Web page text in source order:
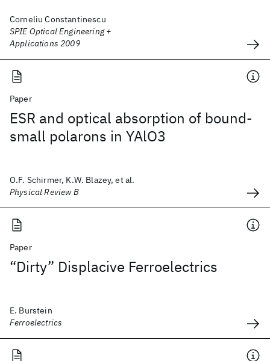
Corneliu Constantinescu
SPIE Optical Engineering +
Applications 2009
Paper
ESR and optical absorption of bound-
small polarons in YAlO3
O.F. Schirmer, K.W. Blazey, et al.
Physical Review B
Paper
“Dirty” Displacive Ferroelectrics
E. Burstein
Ferroelectrics